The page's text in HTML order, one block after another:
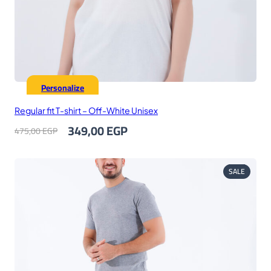
Personalize
Regular fit T-shirt – Off-White Unisex
475,00EGP
Original
price
475,00 EGP.
349,00EGP
SALE
ON